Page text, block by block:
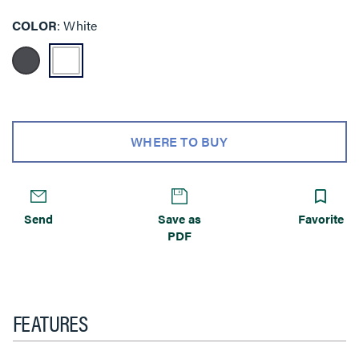
Power Tower is designed to complement the interior
design of any space. With the full line of dash™ power
solutions from Legrand, expand beyond the standard
offering by configuring your own solution with a set of
unique specifications. The Power Tower can be
configured with 4 to 6 cubes and can be customized from
COLOR White
WHERE TO BUY
Send
Save as
PDF
Favorite
FEATURES